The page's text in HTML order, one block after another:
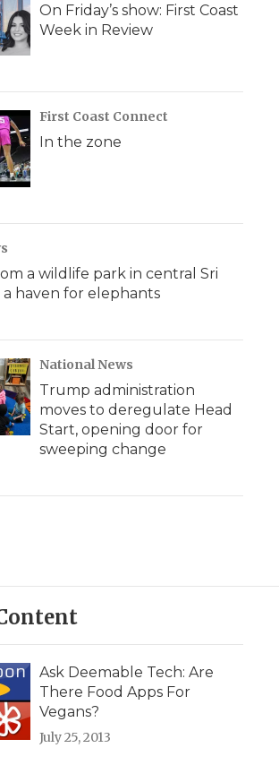
On Friday’s show: First Coast
Week in Review
First Coast Connect
In the zone
a wildlife park in central Sri
a haven for elephants
National News
Trump administration
moves to deregulate Head
Start, opening door for
sweeping change
Ask Deemable Tech: Are
There Food Apps For
Vegans?
July 25, 2013